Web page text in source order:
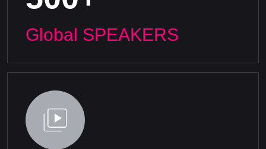
Global SPEAKERS